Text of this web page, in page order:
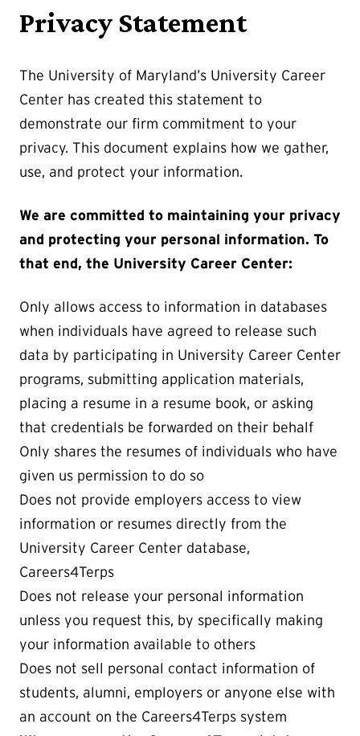
Privacy Statement
The University of Maryland’s University Career
Center has created this statement to
demonstrate our firm commitment to your
privacy. This document explains how we gather,
use, and protect your information.
We are committed to maintaining your privacy
and protecting your personal information. To
that end, the University Career Center:
Only allows access to information in databases
when individuals have agreed to release such
data by participating in University Career Center
programs, submitting application materials,
placing a resume in a resume book, or asking
that credentials be forwarded on their behalf
Only shares the resumes of individuals who have
given us permission to do so
Does not provide employers access to view
information or resumes directly from the
University Career Center database,
Careers4Terps
Does not release your personal information
unless you request this, by specifically making
your information available to others
Does not sell personal contact information of
students, alumni, employers or anyone else with
an account on the Careers4Terps system